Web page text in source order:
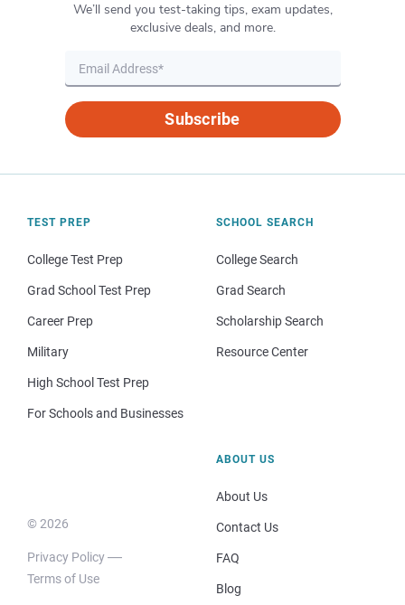
We’ll send you test-taking tips, exam updates,
exclusive deals, and more.
Subscribe
TEST PREP
College Test Prep
Grad School Test Prep
Career Prep
Military
High School Test Prep
For Schools and Businesses
SCHOOL SEARCH
College Search
Grad Search
Scholarship Search
Resource Center
© 2026
Privacy Policy
Terms of Use
ABOUT US
About Us
Contact Us
FAQ
Blog